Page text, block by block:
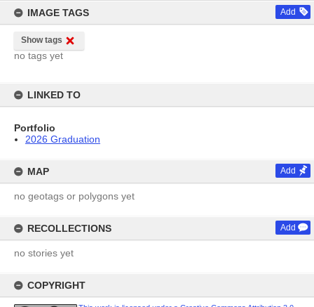
IMAGE TAGS Add
Show tags
no tags yet
LINKED TO
Portfolio
2026 Graduation
MAP Add
no geotags or polygons yet
RECOLLECTIONS Add
no stories yet
COPYRIGHT